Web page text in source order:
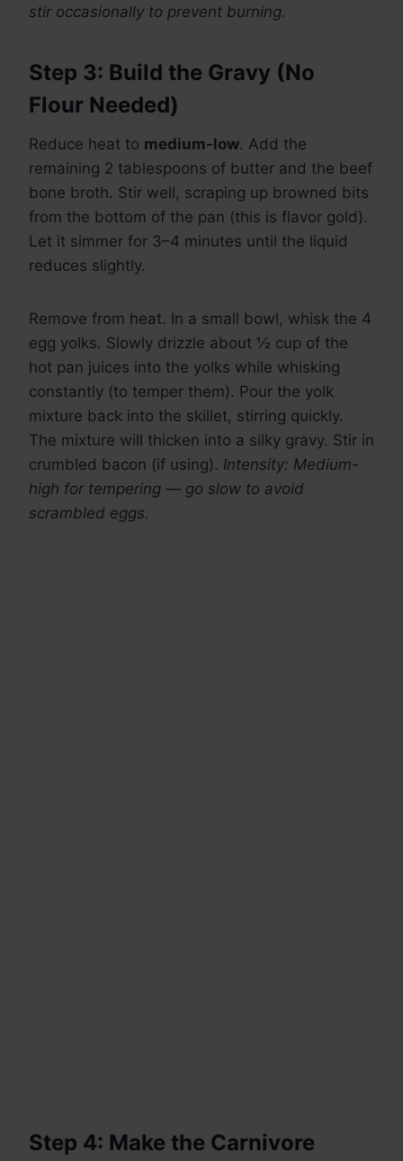
stir occasionally to prevent burning.
Step 3: Build the Gravy (No
Flour Needed)
Reduce heat to medium-low. Add the
remaining 2 tablespoons of butter and the beef
bone broth. Stir well, scraping up browned bits
from the bottom of the pan (this is flavor gold).
Let it simmer for 3–4 minutes until the liquid
reduces slightly.
Remove from heat. In a small bowl, whisk the 4
egg yolks. Slowly drizzle about ½ cup of the
hot pan juices into the yolks while whisking
constantly (to temper them). Pour the yolk
mixture back into the skillet, stirring quickly.
The mixture will thicken into a silky gravy. Stir in
crumbled bacon (if using). Intensity: Medium-
high for tempering — go slow to avoid
scrambled eggs.
Step 4: Make the Carnivore